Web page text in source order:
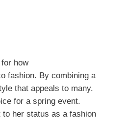
how
fashion. By combining a
that appeals to many.
for a spring event.
her status as a fashion